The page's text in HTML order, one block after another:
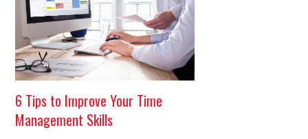
6 Tips to Improve Your Time
Management Skills